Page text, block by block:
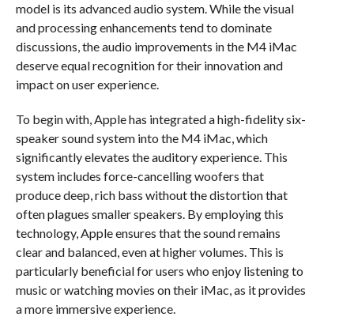
model is its advanced audio system. While the visual
and processing enhancements tend to dominate
discussions, the audio improvements in the M4 iMac
deserve equal recognition for their innovation and
impact on user experience.
To begin with, Apple has integrated a high-fidelity six-
speaker sound system into the M4 iMac, which
significantly elevates the auditory experience. This
system includes force-cancelling woofers that
produce deep, rich bass without the distortion that
often plagues smaller speakers. By employing this
technology, Apple ensures that the sound remains
clear and balanced, even at higher volumes. This is
particularly beneficial for users who enjoy listening to
music or watching movies on their iMac, as it provides
a more immersive experience.